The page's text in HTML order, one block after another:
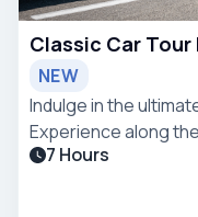
Classic Car Tour
NEW
Indulge in the
Experience along
Como.
7 Hours